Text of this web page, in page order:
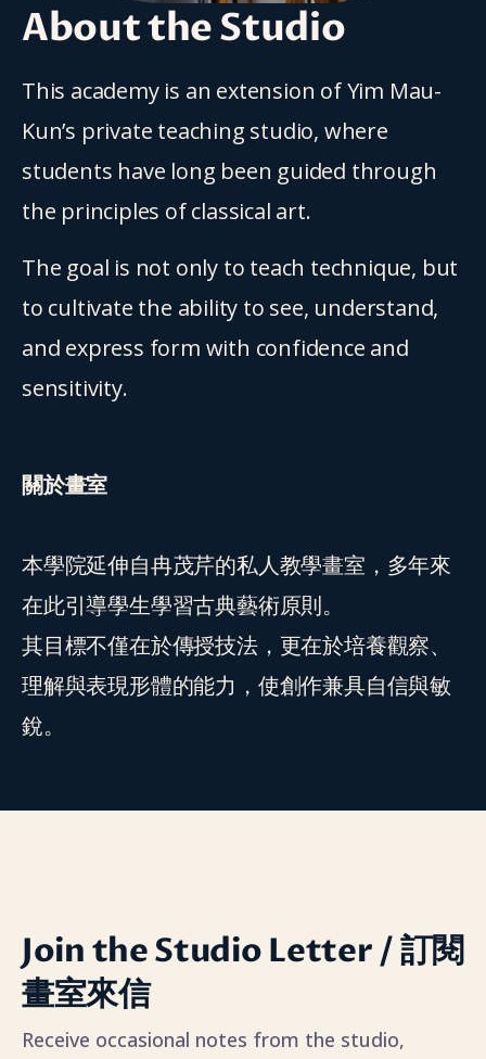
About the Studio
This academy is an extension of Yim Mau-
Kun’s private teaching studio, where
students have long been guided through
the principles of classical art.
The goal is not only to teach technique, but
to cultivate the ability to see, understand,
and express form with confidence and
sensitivity.
關於畫室
本學院延伸自冉茂芹的私人教學畫室，多年來
在此引導學生學習古典藝術原則。
其目標不僅在於傳授技法，更在於培養觀察、
理解與表現形體的能力，使創作兼具自信與敏
銳。
Join the Studio Letter / 訂閱
畫室來信
Receive occasional notes from the studio,